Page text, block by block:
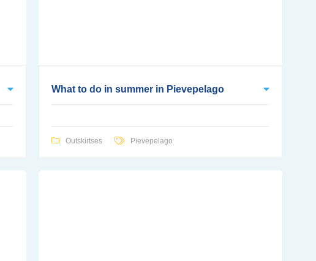
What to do in summer in Pievepelago
Outskirtses Pievepelago